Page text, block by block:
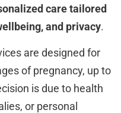
care tailored
and privacy.
are designed for
of pregnancy, up to
is due to health
or personal